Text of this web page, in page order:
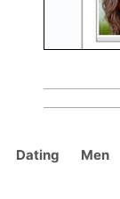
Dating Men